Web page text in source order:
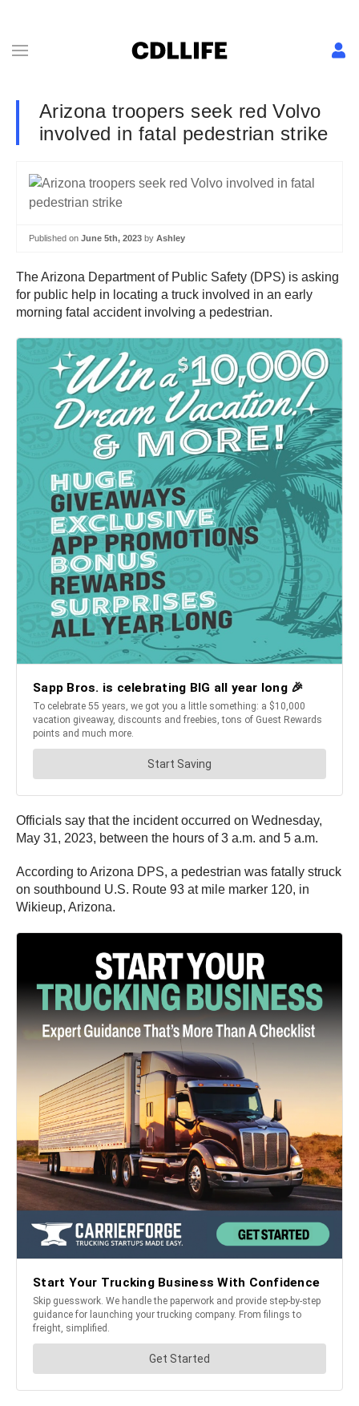
Arizona troopers seek red Volvo
involved in fatal pedestrian strike
Published on June 5th, 2023 by Ashley
The Arizona Department of Public Safety (DPS) is asking
for public help in locating a truck involved in an early
morning fatal accident involving a pedestrian.
Officials say that the incident occurred on Wednesday,
May 31, 2023, between the hours of 3 a.m. and 5 a.m.
According to Arizona DPS, a pedestrian was fatally struck
on southbound U.S. Route 93 at mile marker 120, in
Wikieup, Arizona.